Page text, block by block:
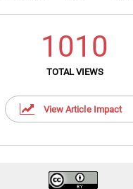
1010
TOTAL VIEWS
View Article Impact